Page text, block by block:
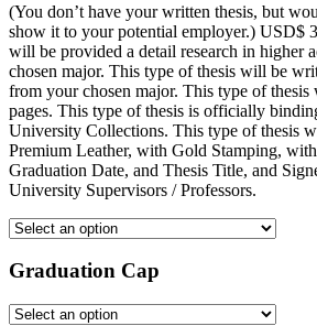
(You don’t have your written thesis, but
show it to your potential employer.) USD$
will be provided a detail research in higher
chosen major. This type of thesis will be
from your chosen major. This type of
pages. This type of thesis is officially
University Collections. This type of thesis
Premium Leather, with Gold Stamping,
Graduation Date, and Thesis Title, and
University Supervisors / Professors.
Graduation Cap